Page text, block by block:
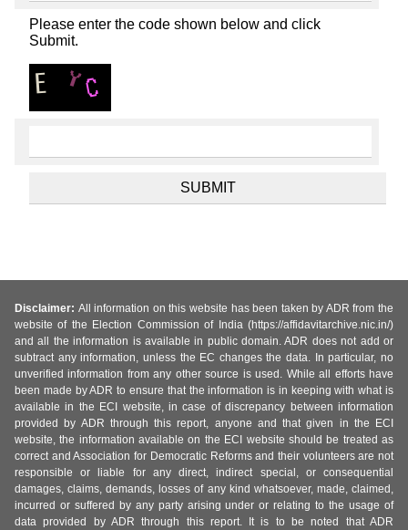
Please enter the code shown below and click
Submit.
Disclaimer: All information on this website has been taken by ADR from the
website of the Election Commission of India (https://affidavitarchive.nic.in/)
and all the information is available in public domain. ADR does not add or
subtract any information, unless the EC changes the data. In particular, no
unverified information from any other source is used. While all efforts have
been made by ADR to ensure that the information is in keeping with what is
available in the ECI website, in case of discrepancy between information
provided by ADR through this report, anyone and that given in the ECI
website, the information available on the ECI website should be treated as
correct and Association for Democratic Reforms and their volunteers are not
responsible or liable for any direct, indirect special, or consequential
damages, claims, demands, losses of any kind whatsoever, made, claimed,
incurred or suffered by any party arising under or relating to the usage of
data provided by ADR through this report. It is to be noted that ADR